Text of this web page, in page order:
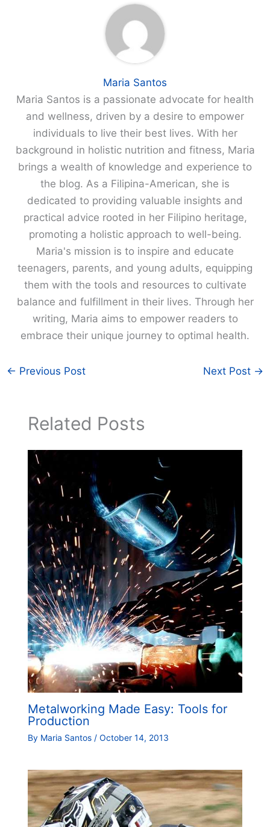
Maria Santos
Maria Santos is a passionate advocate for health
and wellness, driven by a desire to empower
individuals to live their best lives. With her
background in holistic nutrition and fitness, Maria
brings a wealth of knowledge and experience to
the blog. As a Filipina-American, she is
dedicated to providing valuable insights and
practical advice rooted in her Filipino heritage,
promoting a holistic approach to well-being.
Maria's mission is to inspire and educate
teenagers, parents, and young adults, equipping
them with the tools and resources to cultivate
balance and fulfillment in their lives. Through her
writing, Maria aims to empower readers to
embrace their unique journey to optimal health.
← Previous Post Next Post →
Related Posts
Metalworking Made Easy: Tools for
Production
By Maria Santos / October 14, 2013